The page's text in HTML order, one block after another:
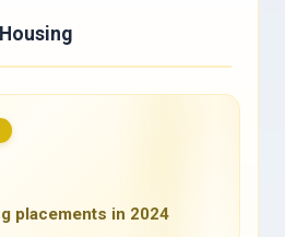
placements in 2024